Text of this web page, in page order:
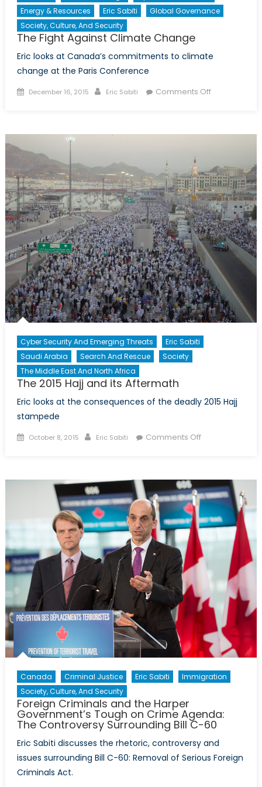
Energy & Resources
Eric Sabiti
Global Governance
Society, Culture, And Security
The Fight Against Climate Change
Eric looks at Canada’s commitments to climate
change at the Paris Conference
Posted
December 16, 2015 Author
Eric Sabiti Comments Offon
Cyber Security And Emerging Threats
Eric Sabiti
Saudi Arabia
Search And Rescue
Society
The Middle East And North Africa
The 2015 Hajj and its Aftermath
Eric looks at the consequences of the deadly 2015 Hajj
stampede
Posted
October 8, 2015 Author
Eric Sabiti Comments Offon
and
its
Aftermath
Canada Criminal Justice Eric Sabiti
Immigration
Society, Culture, And Security
Foreign Criminals and the Harper
Government’s Tough on Crime Agenda:
The Controversy Surrounding Bill C-60
Eric Sabiti discusses the rhetoric, controversy and
issues surrounding Bill C-60: Removal of Serious Foreign
Criminals Act.